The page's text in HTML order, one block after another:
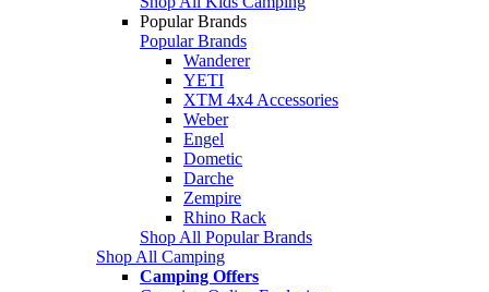
Popular Brands
Popular Brands
Wanderer
YETI
XTM 4x4 Accessories
Weber
Engel
Dometic
Darche
Zempire
Rhino Rack
Shop All Popular Brands
Shop All Camping
Camping Offers